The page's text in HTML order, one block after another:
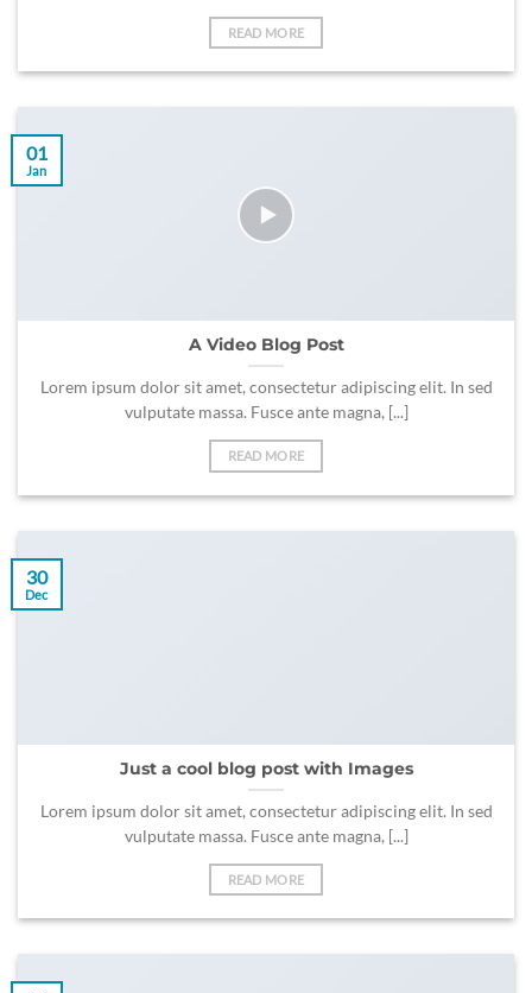
READ MORE
A Video Blog Post
Lorem ipsum dolor sit amet, consectetur adipiscing elit. In sed
vulputate massa. Fusce ante magna, [...]
READ MORE
01
Jan
Just a cool blog post with Images
Lorem ipsum dolor sit amet, consectetur adipiscing elit. In sed
vulputate massa. Fusce ante magna, [...]
READ MORE
30
Dec